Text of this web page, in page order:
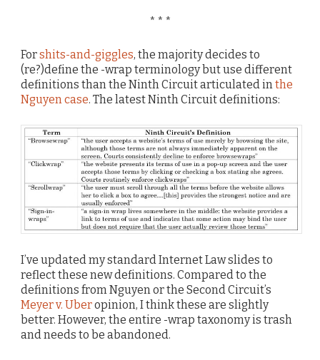
* * *
Forshits-and-giggles, the majority decides to
(re?)define the -wrap terminology but use different
definitions than the Ninth Circuit articulated inthe
Nguyen case. The latest Ninth Circuit definitions:
I’ve updated my standard Internet Law slides to
reflect these new definitions. Compared to the
definitions from Nguyen or the Second Circuit’s
Meyer v. Uberopinion, I think these are slightly
better. However, the entire -wrap taxonomy is trash
and needs to be abandoned.